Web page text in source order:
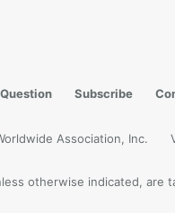
should
Subscribe
Association, Inc.
otherwise indicated, are